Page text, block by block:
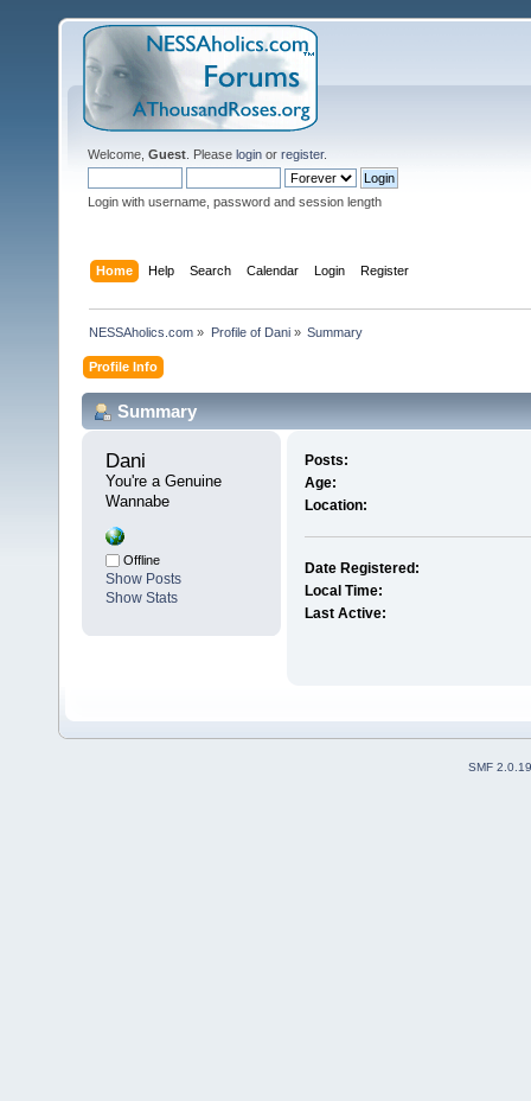
Welcome, Guest . Please login or register.
Login with username, password and session length
Home Help Search Calendar Login Register
NESSAholics.com » Profile of Dani» Summary
Profile Info
Summary
Dani
You're a Genuine
Wannabe
Offline
Show Posts
Show Stats
Posts:
Age:
Location:
Date Registered:
Local Time:
Last Active:
SMF 2.0.19